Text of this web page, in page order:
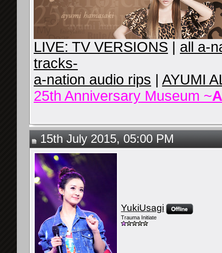
LIVE: TV VERSIONS | all a-
tracks-
a-nation audio rips | AYUMI
25th Anniversary Museum ~
15th July 2015, 05:00 PM
YukiUsagi
Trauma Initiate